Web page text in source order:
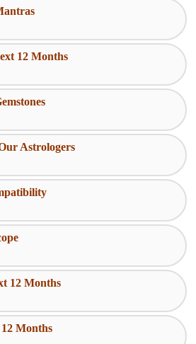
12 Months
Astrologers
12 Months
Months